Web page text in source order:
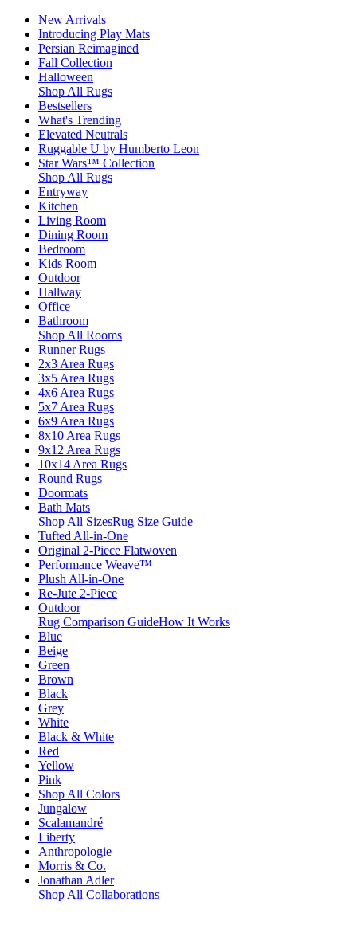
New Arrivals
Introducing Play Mats
Persian Reimagined
Fall Collection
Halloween
Shop All Rugs
Bestsellers
What's Trending
Elevated Neutrals
Ruggable U by Humberto Leon
Star Wars™ Collection
Shop All Rugs
Entryway
Kitchen
Living Room
Dining Room
Bedroom
Kids Room
Outdoor
Hallway
Office
Bathroom
Shop All Rooms
Runner Rugs
2x3 Area Rugs
3x5 Area Rugs
4x6 Area Rugs
5x7 Area Rugs
6x9 Area Rugs
8x10 Area Rugs
9x12 Area Rugs
10x14 Area Rugs
Round Rugs
Doormats
Bath Mats
Shop All SizesRug Size Guide
Tufted All-in-One
Original 2-Piece Flatwoven
Performance Weave™
Plush All-in-One
Re-Jute 2-Piece
Outdoor
Rug Comparison GuideHow It Works
Blue
Beige
Green
Brown
Black
Grey
White
Black & White
Red
Yellow
Pink
Shop All Colors
Jungalow
Scalamandré
Liberty
Anthropologie
Morris & Co.
Jonathan Adler
Shop All Collaborations